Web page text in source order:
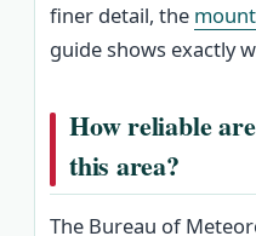
finer detail, the
guide shows exactly
How reliable
this area?
The Bureau of